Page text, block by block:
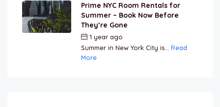
Prime NYC Room Rentals for
Summer – Book Now Before
They’re Gone
1 year ago
Summer in New York City is... Read
More